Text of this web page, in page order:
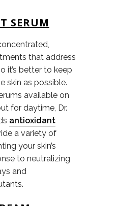
SERUM
that address
it’s better to keep
skin as possible.
available on
for daytime, Dr.
antioxidant
a variety of
your skin’s
to neutralizing
and